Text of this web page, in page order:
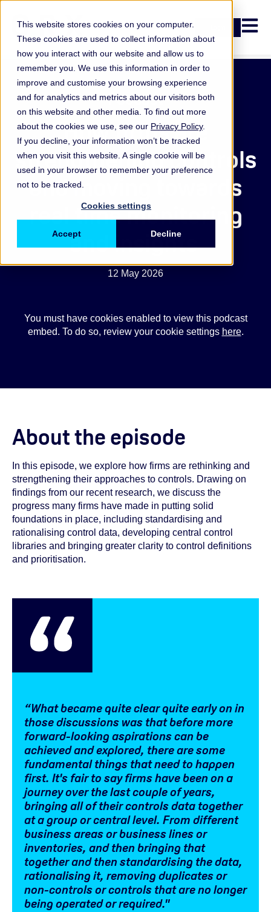
This website stores cookies on your computer.
These cookies are used to collect information about
how you interact with our website and allow us to
remember you. We use this information in order to
improve and customise your browsing experience
and for analytics and metrics about our visitors both
on this website and other media. To find out more
about the cookies we use, see our Privacy Policy.
If you decline, your information won’t be tracked
when you visit this website. A single cookie will be
used in your browser to remember your preference
not to be tracked.
Cookies settings
Accept Decline
Open
Podcast
How firms are
strengthening controls
and moving towards
real time monitoring
and insights
12 May 2026
You must have cookies enabled to view this podcast
embed. To do so, review your cookie settings here.
About the episode
In this episode, we explore how firms are rethinking and
strengthening their approaches to controls. Drawing on
findings from our recent research, we discuss the
progress many firms have made in putting solid
foundations in place, including standardising and
rationalising control data, developing central control
libraries and bringing greater clarity to control definitions
and prioritisation.
“What became quite clear quite early on in
those discussions was that before more
forward-looking aspirations can be
achieved and explored, there are some
fundamental things that need to happen
first. It's fair to say firms have been on a
journey over the last couple of years,
bringing all of their controls data together
at a group or central level. From different
business areas or business lines or
inventories, and then bringing that
together and then standardising the data,
rationalising it, removing duplicates or
non-controls or controls that are no longer
being operated or required."